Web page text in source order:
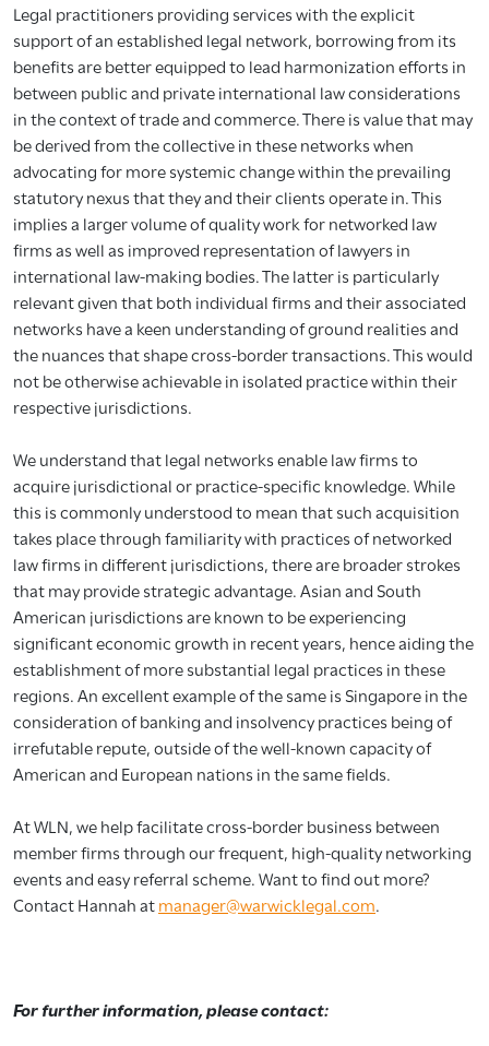
Legal practitioners providing services with the explicit
support of an established legal network, borrowing from its
benefits are better equipped to lead harmonization efforts in
between public and private international law considerations
in the context of trade and commerce. There is value that may
be derived from the collective in these networks when
advocating for more systemic change within the prevailing
statutory nexus that they and their clients operate in. This
implies a larger volume of quality work for networked law
firms as well as improved representation of lawyers in
international law-making bodies. The latter is particularly
relevant given that both individual firms and their associated
networks have a keen understanding of ground realities and
the nuances that shape cross-border transactions. This would
not be otherwise achievable in isolated practice within their
respective jurisdictions.
We understand that legal networks enable law firms to
acquire jurisdictional or practice-specific knowledge. While
this is commonly understood to mean that such acquisition
takes place through familiarity with practices of networked
law firms in different jurisdictions, there are broader strokes
that may provide strategic advantage. Asian and South
American jurisdictions are known to be experiencing
significant economic growth in recent years, hence aiding the
establishment of more substantial legal practices in these
regions. An excellent example of the same is Singapore in the
consideration of banking and insolvency practices being of
irrefutable repute, outside of the well-known capacity of
American and European nations in the same fields.
At WLN, we help facilitate cross-border business between
member firms through our frequent, high-quality networking
events and easy referral scheme. Want to find out more?
Contact Hannah atmanager@warwicklegal.com.
For further information, please contact: